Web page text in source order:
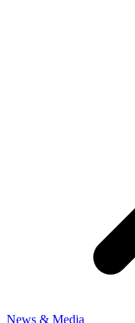
News & Media